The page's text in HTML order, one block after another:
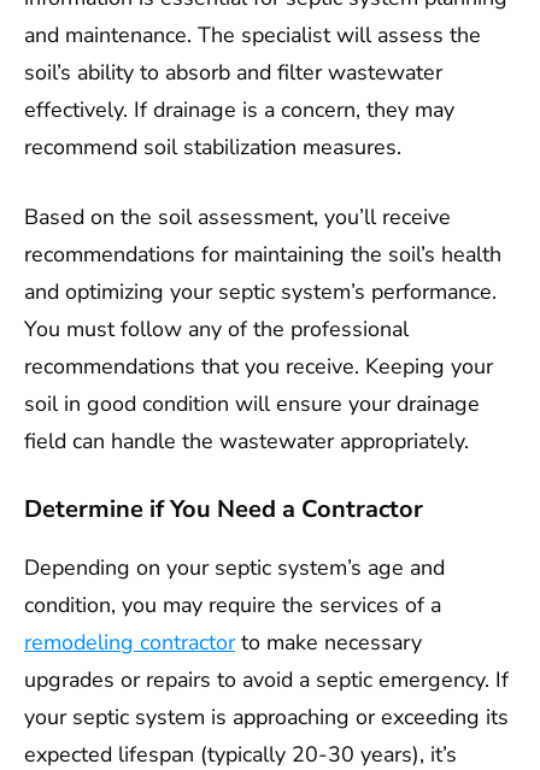
and maintenance. The specialist will assess the
soil’s ability to absorb and filter wastewater
effectively. If drainage is a concern, they may
recommend soil stabilization measures.
Based on the soil assessment, you’ll receive
recommendations for maintaining the soil’s health
and optimizing your septic system’s performance.
You must follow any of the professional
recommendations that you receive. Keeping your
soil in good condition will ensure your drainage
field can handle the wastewater appropriately.
Determine if You Need a Contractor
Depending on your septic system’s age and
condition, you may require the services of a
remodeling contractorto make necessary
upgrades or repairs to avoid a septic emergency. If
your septic system is approaching or exceeding its
expected lifespan (typically 20-30 years), it’s